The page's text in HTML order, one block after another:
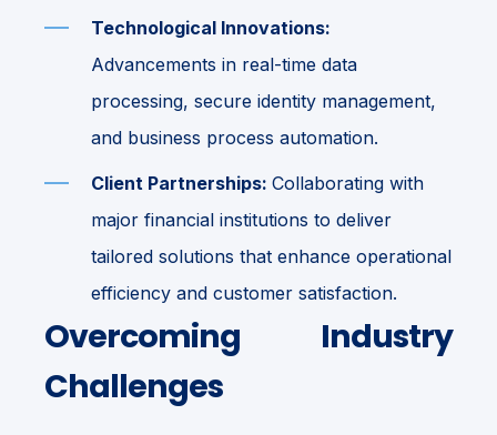
Technological Innovations:
Advancements in real-time data
processing, secure identity management,
and business process automation.
Client Partnerships: Collaborating with
major financial institutions to deliver
tailored solutions that enhance operational
efficiency and customer satisfaction.
Overcoming Industry
Challenges